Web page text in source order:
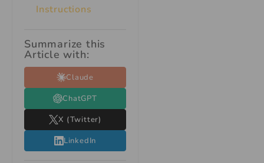
Instructions
Summarize this
Article with:
Claude
ChatGPT
X (Twitter)
LinkedIn